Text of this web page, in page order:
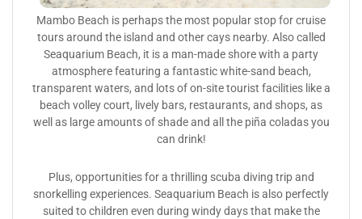
Mambo Beach is perhaps the most popular stop for cruise
tours around the island and other cays nearby. Also called
Seaquarium Beach, it is a man-made shore with a party
atmosphere featuring a fantastic white-sand beach,
transparent waters, and lots of on-site tourist facilities like a
beach volley court, lively bars, restaurants, and shops, as
well as large amounts of shade and all the piña coladas you
can drink!
Plus, opportunities for a thrilling scuba diving trip and
snorkelling experiences. Seaquarium Beach is also perfectly
suited to children even during windy days that make the